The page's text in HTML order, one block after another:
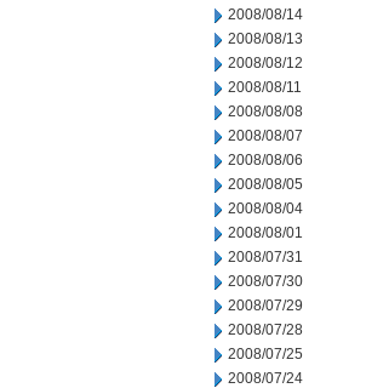
2008/08/14
2008/08/13
2008/08/12
2008/08/11
2008/08/08
2008/08/07
2008/08/06
2008/08/05
2008/08/04
2008/08/01
2008/07/31
2008/07/30
2008/07/29
2008/07/28
2008/07/25
2008/07/24